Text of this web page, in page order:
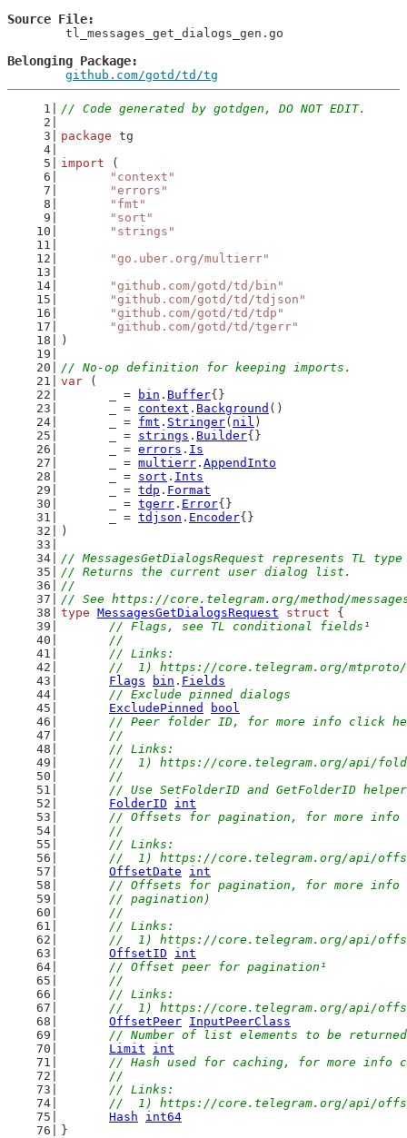
Source File
Belonging Package
github.com/gotd/td/tg
// Code generated by gotdgen, DO NOT EDIT.
package tg
import (
"context"
"errors"
"fmt"
"sort"
"strings"
"go.uber.org/multierr"
"github.com/gotd/td/bin"
"github.com/gotd/td/tdjson"
"github.com/gotd/td/tdp"
"github.com/gotd/td/tgerr"
)
// No-op definition for keeping imports.
var (
	_ =
bin . Buffer{}
	_ =
context . Background ()
	_ =
fmt . Stringer( nil )
	_ =
strings . Builder{}
	_ =
errors . Is
	_ =
multierr . AppendInto
	_ =
sort . Ints
	_ =
tdp . Format
	_ =
tgerr . Error{}
	_ =
tdjson . Encoder{}
)
// MessagesGetDialogsRequest represents TL
// Returns the current user dialog list.
//
// See https://core.telegram.org/method/
type MessagesGetDialogsRequest struct {
// Flags, see TL conditional fields¹
	//
	// Links:
//  1) https://core.telegram.org/
Flags
bin . Fields
// Exclude pinned dialogs
ExcludePinned
bool
// Peer folder ID, for more info click
	//
	// Links:
//  1) https://core.telegram.org/api/
	//
// Use SetFolderID and GetFolderID
FolderID
int
// Offsets for pagination, for more info
	//
	// Links:
//  1) https://core.telegram.org/api/
OffsetDate
int
// Offsets for pagination, for more info
	// pagination)
	//
	// Links:
//  1) https://core.telegram.org/api/
OffsetID
int
// Offset peer for pagination¹
	//
	// Links:
//  1) https://core.telegram.org/api/
OffsetPeer InputPeerClass
// Number of list elements to be returned
Limit
int
// Hash used for caching, for more info
	//
	// Links:
//  1) https://core.telegram.org/api/
Hash
int64
}